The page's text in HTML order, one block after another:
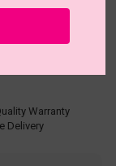
Warranty
Delivery